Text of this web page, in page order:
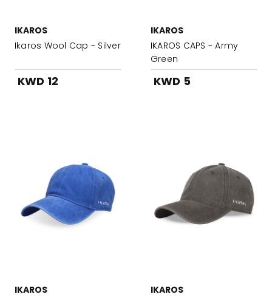
IKAROS
Ikaros Wool Cap - Silver
KWD 12
IKAROS
IKAROS CAPS - Army
Green
KWD 5
IKAROS
IKAROS